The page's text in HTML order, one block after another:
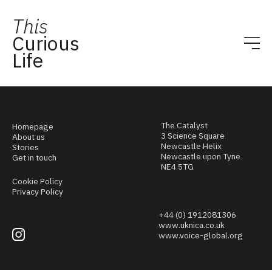
This
Curious
Life
Homepage
About us
Stories
Get in touch
Cookie Policy
Privacy Policy
The Catalyst
3 Science Square
Newcastle Helix
Newcastle upon Tyne
NE4 5TG
+44 (0) 1912081306
www.uknica.co.uk
www.voice-global.org